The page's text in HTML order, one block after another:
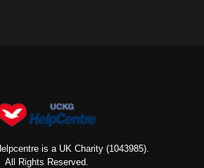
is a UK Charity (1043985).
All Rights Reserved.